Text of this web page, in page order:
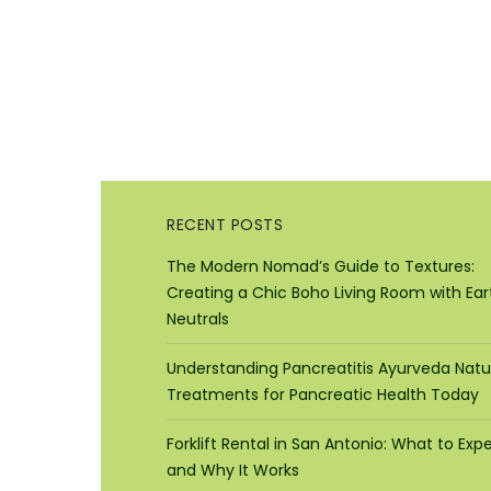
RECENT POSTS
The Modern Nomad’s Guide to Textures:
Creating a Chic Boho Living Room with
Neutrals
Understanding Pancreatitis Ayurveda
Treatments for Pancreatic Health Today
Forklift Rental in San Antonio: What to
and Why It Works